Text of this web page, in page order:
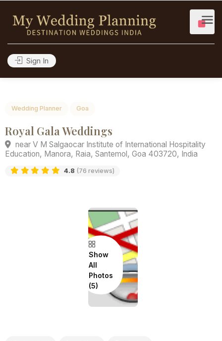
Sign In
Royal Gala Weddings
near V M Salgaocar Institute of International
Education, Manora, Raia, Santemol, Goa 403720, India
Show
All
Photos